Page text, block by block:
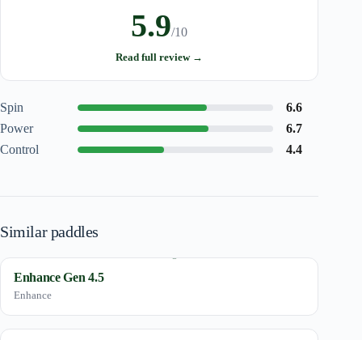
5.9/10
Read full review →
Spin
6.6
Power
6.7
Control
4.4
Similar paddles
Enhance Gen 4.5
Enhance